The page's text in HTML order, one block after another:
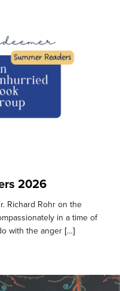
2026
Richard Rohr on the
in a time of
with the anger […]
2026